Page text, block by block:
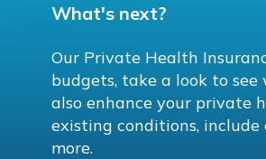
What's next?
Our Private Health
budgets, take a look to
also enhance your private
existing conditions,
more.